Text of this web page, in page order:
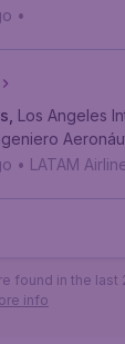
•
Los Angeles
• LATAM
found in the last
info